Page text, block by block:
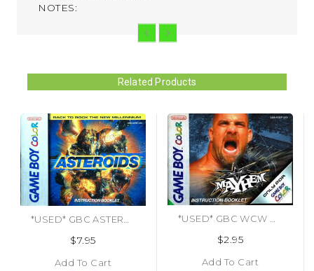
NOTES:
Related Products
$7.95
Add To Cart
$2.95
Add To Cart